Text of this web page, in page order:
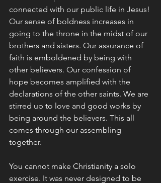
connected with our public life in Jesus!
Our sense of boldness increases in
going to the throne in the midst of our
brothers and sisters. Our assurance of
faith is emboldened by being with
other believers. Our confession of
hope becomes amplified with the
declarations of the other saints. We are
stirred up to love and good works by
being around the believers. This all
comes through our assembling
together.
You cannot make Christianity a solo
exercise. It was never designed to be